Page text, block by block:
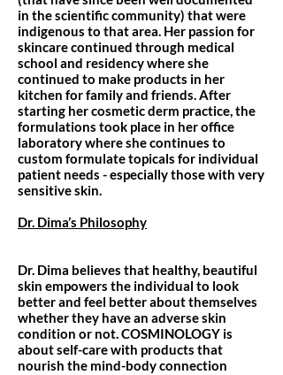
in the scientific community) that were
indigenous to that area. Her passion for
skincare continued through medical
school and residency where she
continued to make products in her
kitchen for family and friends. After
starting her cosmetic derm practice, the
formulations took place in her office
laboratory where she continues to
custom formulate topicals for individual
patient needs - especially those with very
sensitive skin.
Dr. Dima’s Philosophy
Dr. Dima believes that healthy, beautiful
skin empowers the individual to look
better and feel better about themselves
whether they have an adverse skin
condition or not. COSMINOLOGY is
about self-care with products that
nourish the mind-body connection